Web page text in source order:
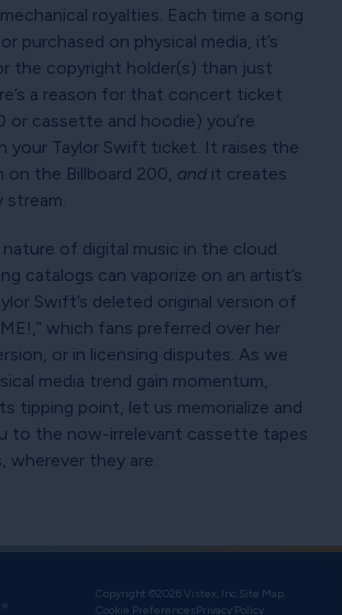
royalties. Each time a song
purchased on physical media, it’s
the copyright holder(s) than just
a reason for that concert ticket
or cassette and hoodie) you’re
your Taylor Swift ticket. It raises the
on the Billboard 200, and it creates
stream.
nature of digital music in the cloud
catalogs can vaporize on an artist’s
Swift’s deleted original version of
ME!, which fans preferred over her
or in licensing disputes. As we
media trend gain momentum,
tipping point, let us memorialize and
to the now-irrelevant cassette tapes
wherever they are.
Copyright ©2026 Vistex, Inc. Site Map
Cookie PreferencesPrivacy Policy